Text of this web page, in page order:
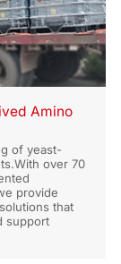
Amino
of yeast-
over 70
provide
that
support